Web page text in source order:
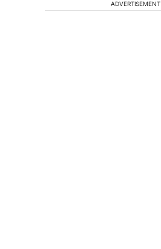
ADVERTISEMENT